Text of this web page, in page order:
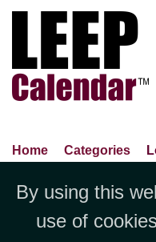
Home Categories
Contact Us
By using this
use of